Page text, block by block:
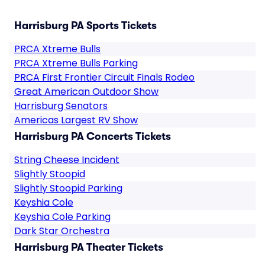
Harrisburg PA Sports Tickets
PRCA Xtreme Bulls
PRCA Xtreme Bulls Parking
PRCA First Frontier Circuit Finals Rodeo
Great American Outdoor Show
Harrisburg Senators
Americas Largest RV Show
Harrisburg PA Concerts Tickets
String Cheese Incident
Slightly Stoopid
Slightly Stoopid Parking
Keyshia Cole
Keyshia Cole Parking
Dark Star Orchestra
Harrisburg PA Theater Tickets